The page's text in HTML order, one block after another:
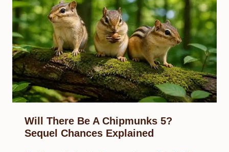
Will There Be A Chipmunks 5?
Sequel Chances Explained